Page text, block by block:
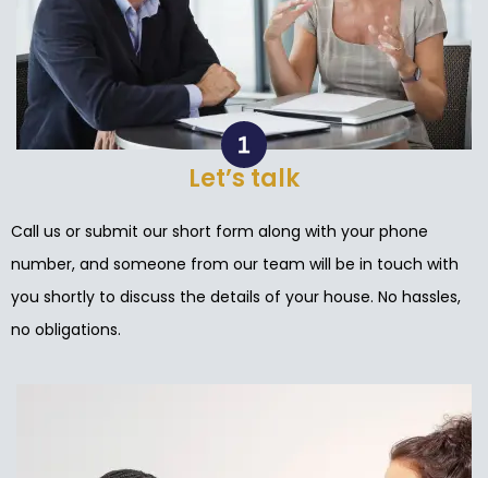
Let’s talk
Call us or submit our short form along with your phone
number, and someone from our team will be in touch with
you shortly to discuss the details of your house. No hassles,
no obligations.